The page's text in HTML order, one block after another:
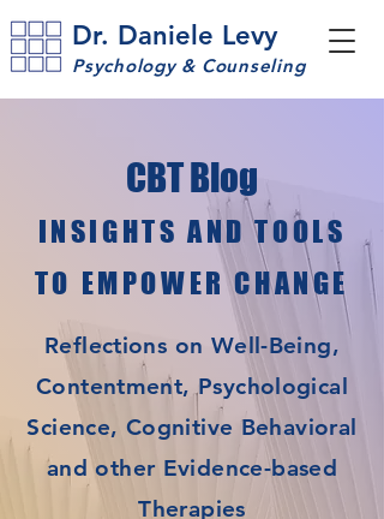
Dr. Daniele Levy
Psychology & Counseling
CBT Blog
INSIGHTS AND TOOLS
TO EMPOWER CHANGE
Reflections on Well-Being,
Contentment, Psychological
Science, Cognitive Behavioral
and other Evidence-based
Therapies